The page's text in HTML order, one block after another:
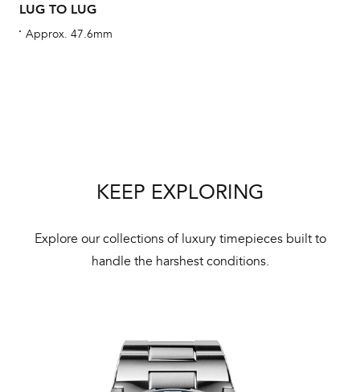
LUG TO LUG
Approx. 47.6mm
KEEP EXPLORING
Explore our collections of luxury timepieces built to
handle the harshest conditions.